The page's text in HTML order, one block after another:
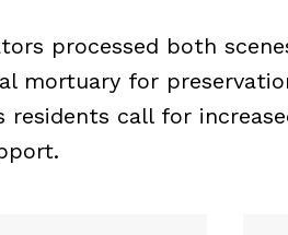
processed both
mortuary for
residents call for